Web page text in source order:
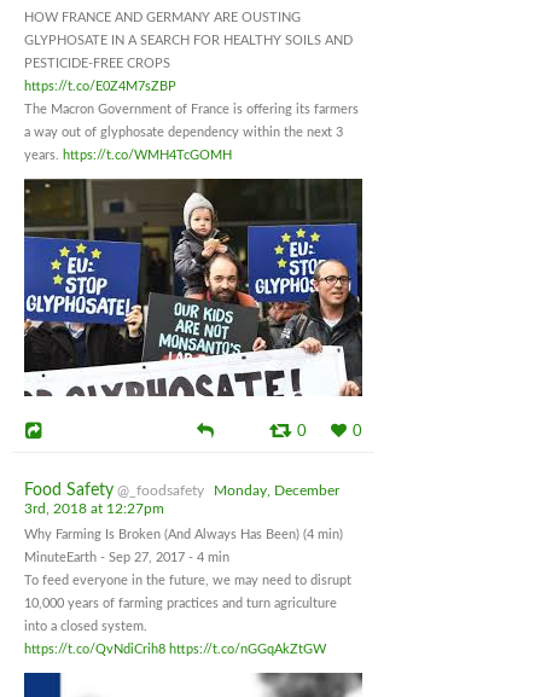
HOW FRANCE AND GERMANY ARE OUSTING
GLYPHOSATE IN A SEARCH FOR HEALTHY SOILS AND
PESTICIDE-FREE CROPS
https://t.co/E0Z4M7sZBP
The Macron Government of France is offering its farmers
a way out of glyphosate dependency within the next 3
years. https://t.co/WMH4TcGOMH
0 0
Food Safety @_foodsafety
Monday, December
3rd, 2018 at 12:27pm
Why Farming Is Broken (And Always Has Been) (4 min)
MinuteEarth - Sep 27, 2017 - 4 min
To feed everyone in the future, we may need to disrupt
10,000 years of farming practices and turn agriculture
into a closed system.
https://t.co/QvNdiCrih8 https://t.co/nGGqAkZtGW